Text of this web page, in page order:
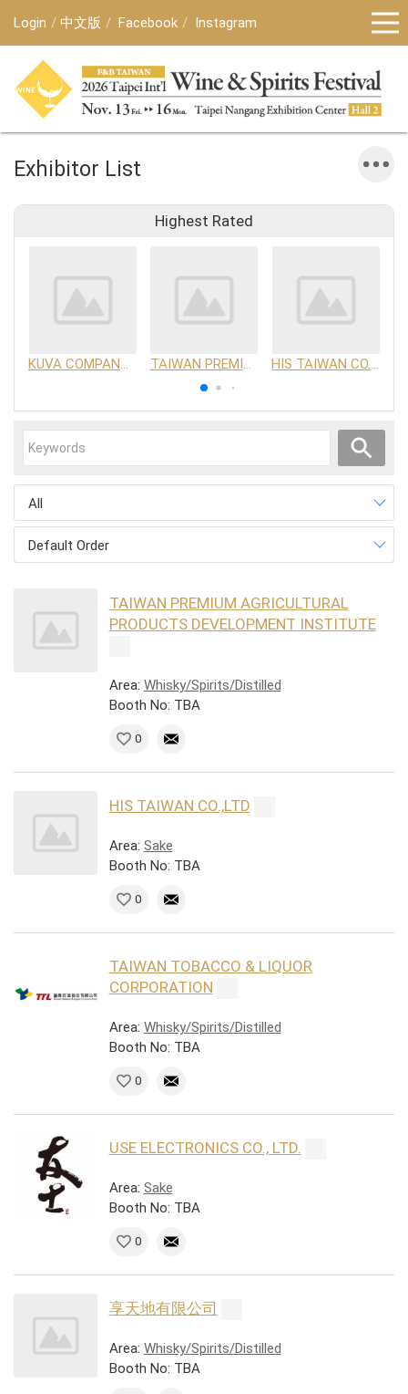
Login 中文版 Facebook Instagram
Exhibitor List
Highest Rated
KUVA COMPANY LIMITED TAIWAN PREMIUM AGRICULTURAL PRODUCTS DEVELOPMENT INSTITUTE HIS TAIWAN CO.,LTD
All
Default Order
TAIWAN PREMIUM AGRICULTURAL
PRODUCTS DEVELOPMENT INSTITUTE
Area: Whisky/Spirits/Distilled
Booth No: TBA
0
HIS TAIWAN CO.,LTD
Area: Sake
Booth No: TBA
0
TAIWAN TOBACCO & LIQUOR
CORPORATION
Area: Whisky/Spirits/Distilled
Booth No: TBA
0
USE ELECTRONICS CO., LTD.
Area: Sake
Booth No: TBA
0
享天地有限公司
Area: Whisky/Spirits/Distilled
Booth No: TBA